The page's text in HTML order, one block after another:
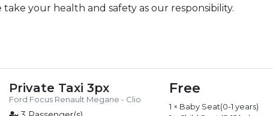
your health and safety as our responsibility.
Private Taxi 3px
Ford Focus Renault Megane - Clio
Free
1 × Baby Seat(0-1 years)